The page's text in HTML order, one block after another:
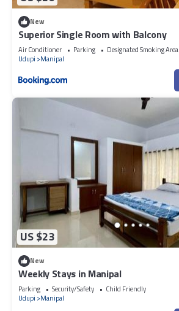
New
Superior Single Room with Balcony
Air Conditioner Parking
Designated Smoking Area
Udupi
Manipal
US $23
New
Weekly Stays in Manipal
Parking Security/Safety
Child Friendly
Udupi
Manipal